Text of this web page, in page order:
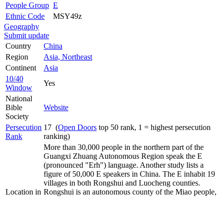
People Group E
Ethnic Code
MSY49z
Geography
Submit update
Country
China
Region
Asia, Northeast
Continent
Asia
10/40
Window
Yes
National
Bible
Society
Website
Persecution
Rank
17 (Open Doors top 50 rank, 1 = highest persecution
ranking)
Location in
More than 30,000 people in the northern part of the
Guangxi Zhuang Autonomous Region speak the E
(pronounced "Erh") language. Another study lists a
figure of 50,000 E speakers in China. The E inhabit 19
villages in both Rongshui and Luocheng counties.
Rongshui is an autonomous county of the Miao people,